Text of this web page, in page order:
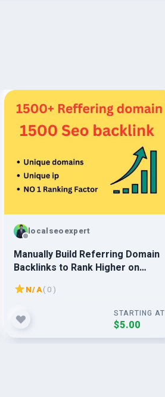
localseoexpert
Manually Build Referring Domain
Backlinks to Rank Higher on
Google
N/A( 0 )
STARTING AT
$5.00